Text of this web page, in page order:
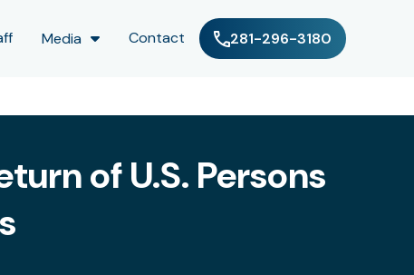
Media Contact 281-296-3180
of U.S. Persons